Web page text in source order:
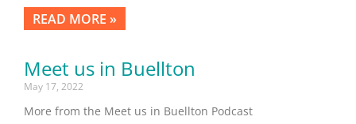
READ MORE »
Meet us in Buellton
May 17, 2022
More from the Meet us in Buellton Podcast